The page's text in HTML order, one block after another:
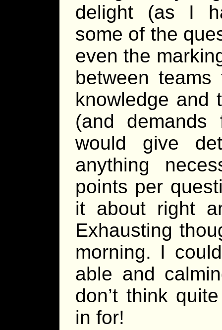
delight (as I
some of the
even the
between
knowledge and
(and
would give
anything
points per
it about right
Exhausting
morning. I
able and
don’t think
in for!